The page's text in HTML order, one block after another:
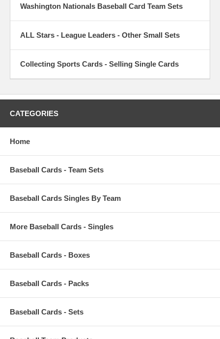
Washington Nationals Baseball Card Team Sets
ALL Stars - League Leaders - Other Small Sets
Collecting Sports Cards - Selling Single Cards
CATEGORIES
Home
Baseball Cards - Team Sets
Baseball Cards Singles By Team
More Baseball Cards - Singles
Baseball Cards - Boxes
Baseball Cards - Packs
Baseball Cards - Sets